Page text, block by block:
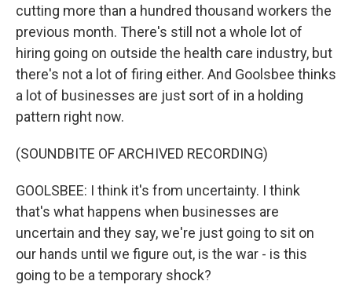
cutting more than a hundred thousand workers the
previous month. There's still not a whole lot of
hiring going on outside the health care industry, but
there's not a lot of firing either. And Goolsbee thinks
a lot of businesses are just sort of in a holding
pattern right now.
(SOUNDBITE OF ARCHIVED RECORDING)
GOOLSBEE: I think it's from uncertainty. I think
that's what happens when businesses are
uncertain and they say, we're just going to sit on
our hands until we figure out, is the war - is this
going to be a temporary shock?